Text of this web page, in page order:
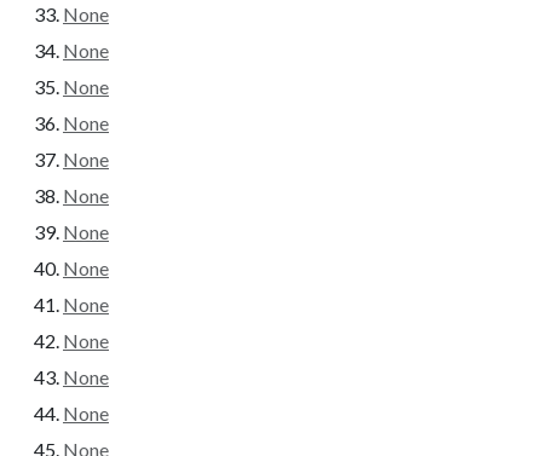
None
None
None
None
None
None
None
None
None
None
None
None
None